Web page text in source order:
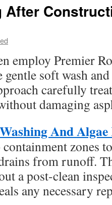
After
employ Premier
gentle soft wash
carefully
damaging
And Algae
zones
from runoff.
a post-clean
any necessary